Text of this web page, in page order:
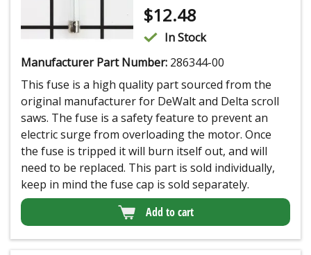
$12.48
In Stock
Manufacturer Part Number: 286344-00
This fuse is a high quality part sourced from the
original manufacturer for DeWalt and Delta scroll
saws. The fuse is a safety feature to prevent an
electric surge from overloading the motor. Once
the fuse is tripped it will burn itself out, and will
need to be replaced. This part is sold individually,
keep in mind the fuse cap is sold separately.
Add to cart